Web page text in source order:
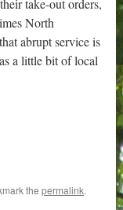
North
abrupt service is
a little bit of local
thepermalink.